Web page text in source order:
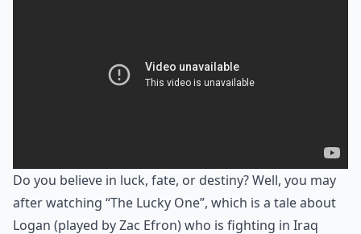
Do you believe in luck, fate, or destiny? Well, you may
after watching “The Lucky One”, which is a tale about
Logan (played by Zac Efron) who is fighting in Iraq